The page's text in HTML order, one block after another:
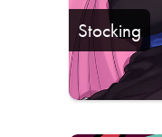
Stocking